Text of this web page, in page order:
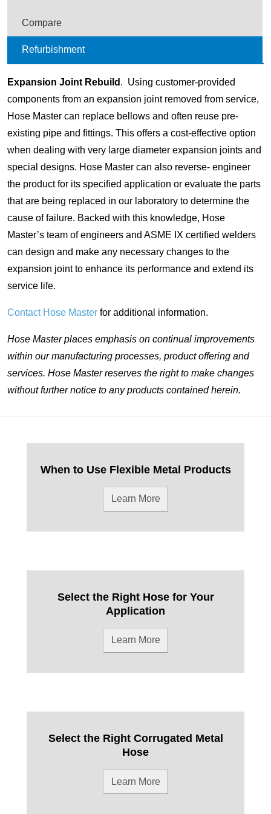
Compare
Refurbishment
Expansion Joint Rebuild . Using customer-provided
components from an expansion joint removed from service,
Hose Master can replace bellows and often reuse pre-
existing pipe and fittings. This offers a cost-effective option
when dealing with very large diameter expansion joints and
special designs. Hose Master can also reverse- engineer
the product for its specified application or evaluate the parts
that are being replaced in our laboratory to determine the
cause of failure. Backed with this knowledge, Hose
Master’s team of engineers and ASME IX certified welders
can design and make any necessary changes to the
expansion joint to enhance its performance and extend its
service life.
Contact Hose Master for additional information.
Hose Master places emphasis on continual improvements
within our manufacturing processes, product offering and
services. Hose Master reserves the right to make changes
without further notice to any products contained herein.
When to Use Flexible Metal Products
Learn More
Select the Right Hose for Your
Application
Learn More
Select the Right Corrugated Metal
Hose
Learn More